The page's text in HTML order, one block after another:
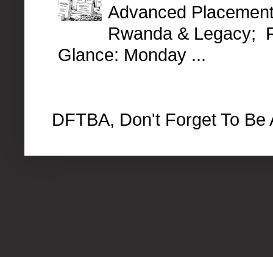
Advanced
Rwanda & Legacy;
Glance: Monday ...
DFTBA, Don't Forget To